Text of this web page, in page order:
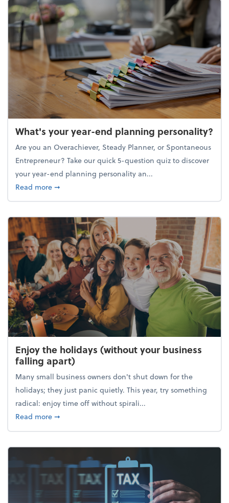
What's your year-end planning personality?
Are you an Overachiever, Steady Planner, or Spontaneous
Entrepreneur? Take our quick 5-question quiz to discover
your year-end planning personality an...
Read moreabout What's your year-end planning personality?
➞
Enjoy the holidays (without your business
falling apart)
Many small business owners don't shut down for the
holidays; they just panic quietly. This year, try something
radical: enjoy time off without spirali...
Read moreabout Enjoy the holidays (without your business
➞